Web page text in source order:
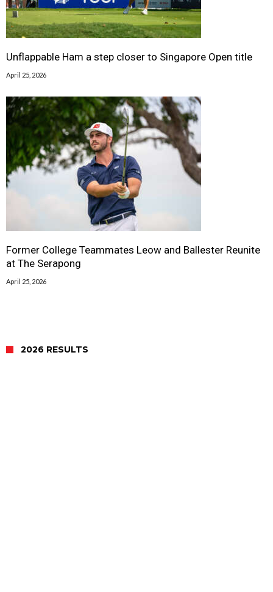
Unflappable Ham a step closer to Singapore Open title
April 25, 2026
Former College Teammates Leow and Ballester Reunite
at The Serapong
April 25, 2026
2026 RESULTS